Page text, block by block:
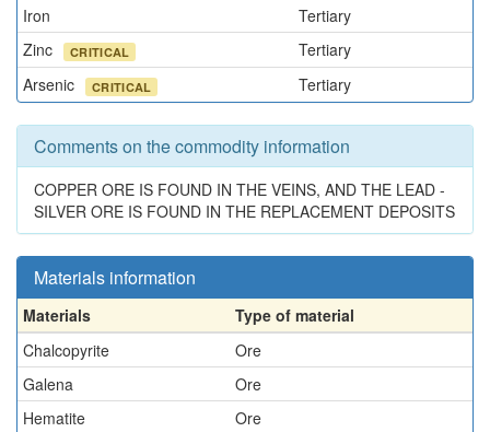
Iron
Tertiary
Zinc
CRITICAL
Tertiary
Arsenic
CRITICAL Tertiary
Comments on the commodity information
COPPER ORE IS FOUND IN THE VEINS, AND THE LEAD -
SILVER ORE IS FOUND IN THE REPLACEMENT DEPOSITS
Materials information
Materials
Type of material
Chalcopyrite
Ore
Galena
Ore
Hematite
Ore